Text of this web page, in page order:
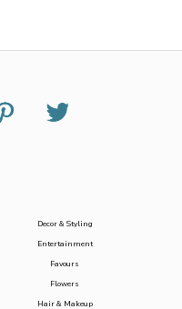
Decor & Styling
Entertainment
Favours
Flowers
Hair & Makeup